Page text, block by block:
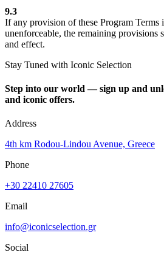
9.3
If any provision of these Program Terms
unenforceable, the remaining provisions
and effect.
Stay Tuned with Iconic Selection
Step into our world — sign up and
and iconic offers.
Address
4th km Rodou-Lindou Avenue, Greece
Phone
+30 22410 27605
Email
info@iconicselection.gr
Social